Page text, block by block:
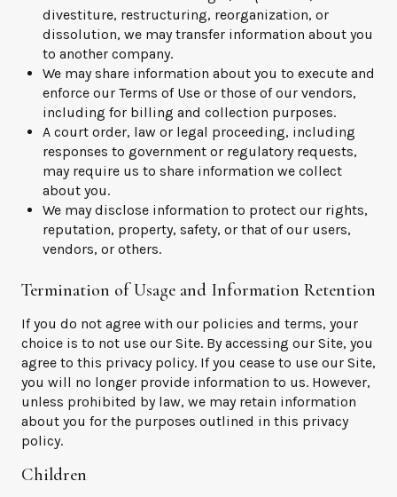
divestiture, restructuring, reorganization, or
dissolution, we may transfer information about you
to another company.
We may share information about you to execute and
enforce our Terms of Use or those of our vendors,
including for billing and collection purposes.
A court order, law or legal proceeding, including
responses to government or regulatory requests,
may require us to share information we collect
about you.
We may disclose information to protect our rights,
reputation, property, safety, or that of our users,
vendors, or others.
Termination of Usage and Information Retention
If you do not agree with our policies and terms, your
choice is to not use our Site. By accessing our Site, you
agree to this privacy policy. If you cease to use our Site,
you will no longer provide information to us. However,
unless prohibited by law, we may retain information
about you for the purposes outlined in this privacy
policy.
Children